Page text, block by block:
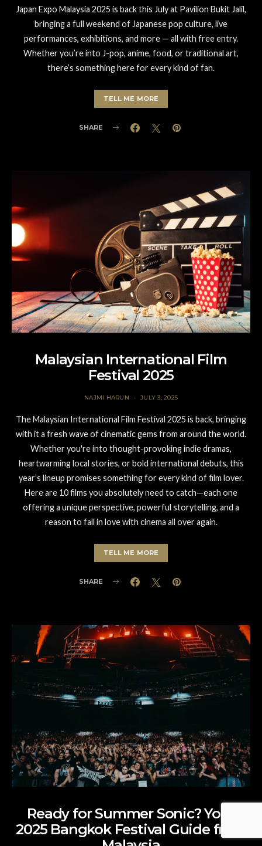
Japan Expo Malaysia 2025 is back this July at Pavilion Bukit Jalil,
bringing a full weekend of Japanese pop culture, live
performances, exhibitions, and more — all with free entry.
Whether you’re into J-pop, anime, food, or traditional art,
there’s something here for every kind of fan.
TELL ME MORE
SHARE
Malaysian International Film
Festival 2025
NAJMI HARUN JULY 3, 2025
The Malaysian International Film Festival 2025 is back, bringing
with it a fresh wave of cinematic gems from around the world.
Whether you're into thought-provoking indie dramas,
heartwarming local stories, or bold international debuts, this
year’s lineup promises something for every kind of film lover.
Here are 10 films you absolutely need to catch—each one
offering a unique perspective, powerful storytelling, and a
reason to fall in love with cinema all over again.
TELL ME MORE
SHARE
Ready for Summer Sonic? Your
2025 Bangkok Festival Guide from